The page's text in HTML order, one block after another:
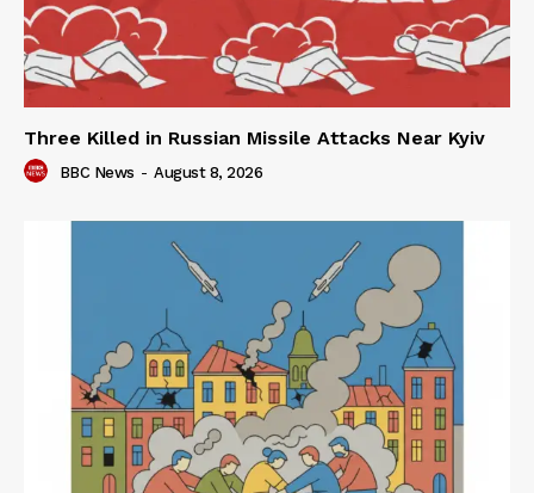
Three Killed in Russian Missile Attacks Near Kyiv
BBC News - August 8, 2026